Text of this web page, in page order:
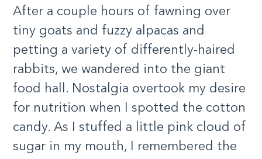
After a couple hours of fawning over
tiny goats and fuzzy alpacas and
petting a variety of differently-haired
rabbits, we wandered into the giant
food hall. Nostalgia overtook my desire
for nutrition when I spotted the cotton
candy. As I stuffed a little pink cloud of
sugar in my mouth, I remembered the